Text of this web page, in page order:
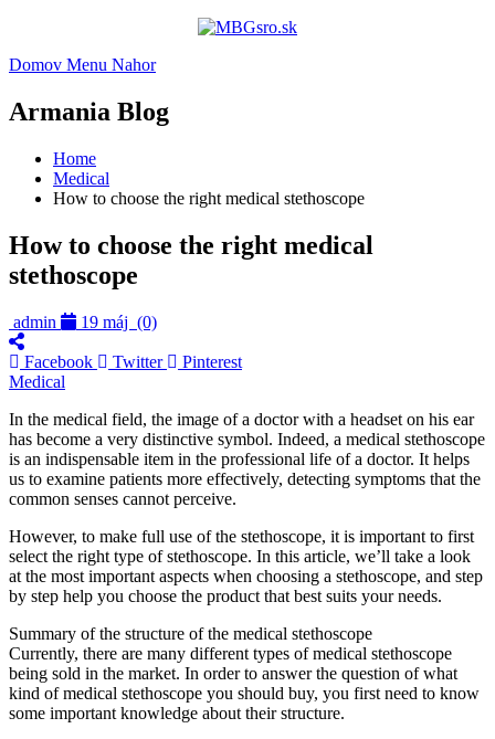
Domov Menu Nahor
Armania Blog
Home
Medical
How to choose the right medical stethoscope
How to choose the right medical
stethoscope
admin 19 máj (0)
Facebook Twitter
Pinterest
Medical
In the medical field, the image of a doctor with a headset on his ear
has become a very distinctive symbol. Indeed, a medical stethoscope
is an indispensable item in the professional life of a doctor. It helps
us to examine patients more effectively, detecting symptoms that the
common senses cannot perceive.
However, to make full use of the stethoscope, it is important to first
select the right type of stethoscope. In this article, we’ll take a look
at the most important aspects when choosing a stethoscope, and step
by step help you choose the product that best suits your needs.
Summary of the structure of the medical stethoscope
Currently, there are many different types of medical stethoscope
being sold in the market. In order to answer the question of what
kind of medical stethoscope you should buy, you first need to know
some important knowledge about their structure.